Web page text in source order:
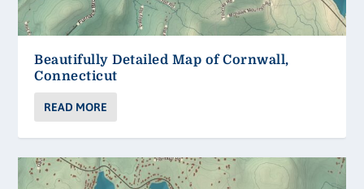
Beautifully Detailed Map of Cornwall,
Connecticut
READ MORE